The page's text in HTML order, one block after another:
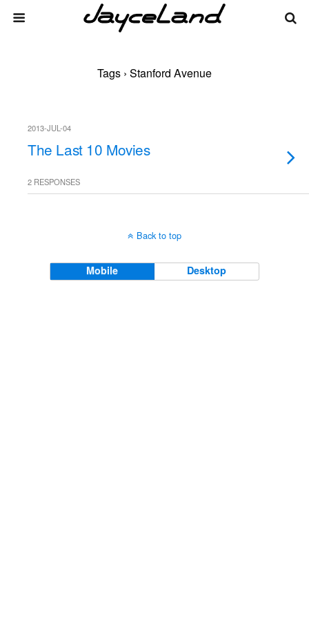
Tags › Stanford Avenue
2013-JUL-04
The Last 10 Movies
2 RESPONSES
Back to top
Mobile Desktop